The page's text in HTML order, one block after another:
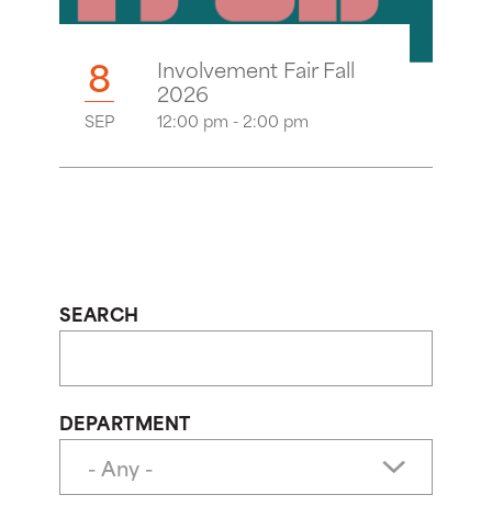
8
SEP
Involvement Fair Fall
2026
12:00 pm - 2:00 pm
SEARCH
DEPARTMENT